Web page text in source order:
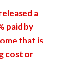
a
paid by
that is
cost or